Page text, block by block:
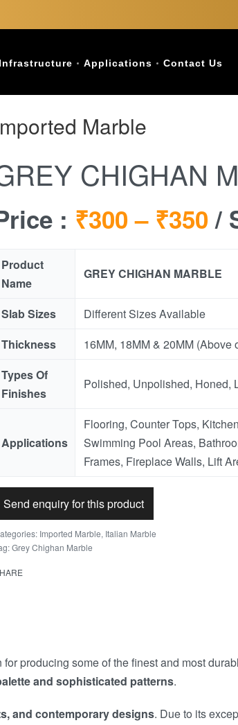
Infrastructure Applications Contact Us
Marble
CHIGHAN
: ₹300 – ₹350 /
Product
Name
GREY CHIGHAN MARBLE
Slab Sizes
Different Sizes Available
Thickness
16MM, 18MM & 20MM (Above
Types Of
Finishes
Polished, Unpolished, Honed,
Applications
Flooring, Counter Tops,
Swimming Pool Areas,
Frames, Fireplace Walls, Lift
Send enquiry for this product
Imported Marble, Italian Marble
Grey Chighan Marble
for producing some of the finest and most
and sophisticated patterns.
and contemporary designs. Due to its